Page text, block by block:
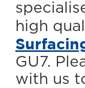
high
GU7.
with us